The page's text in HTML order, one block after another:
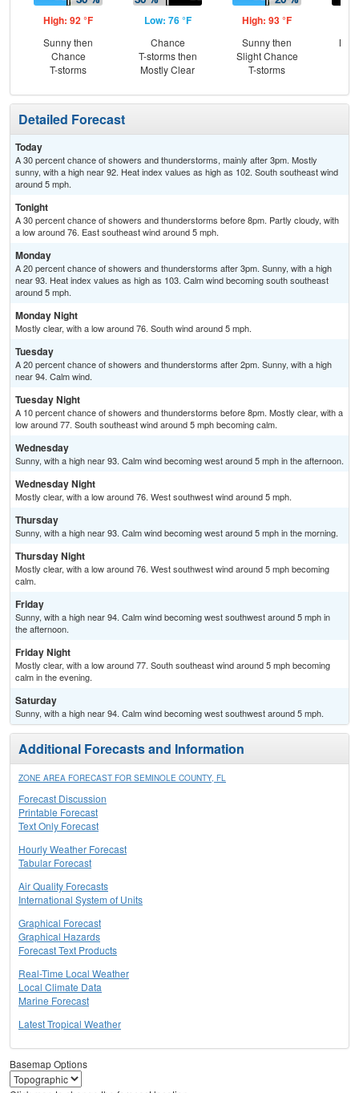
High: 92 °F
Sunny then
Chance
T-storms
Low: 76 °F
Chance
T-storms then
Mostly Clear
High: 93 °F
Sunny then
Slight Chance
T-storms
Detailed Forecast
Today
A 30 percent chance of showers and thunderstorms, mainly after 3pm. Mostly
sunny, with a high near 92. Heat index values as high as 102. South southeast wind
around 5 mph.
Tonight
A 30 percent chance of showers and thunderstorms before 8pm. Partly cloudy, with
a low around 76. East southeast wind around 5 mph.
Monday
A 20 percent chance of showers and thunderstorms after 3pm. Sunny, with a high
near 93. Heat index values as high as 103. Calm wind becoming south southeast
around 5 mph.
Monday Night
Mostly clear, with a low around 76. South wind around 5 mph.
Tuesday
A 20 percent chance of showers and thunderstorms after 2pm. Sunny, with a high
near 94. Calm wind.
Tuesday Night
A 10 percent chance of showers and thunderstorms before 8pm. Mostly clear, with a
low around 77. South southeast wind around 5 mph becoming calm.
Wednesday
Sunny, with a high near 93. Calm wind becoming west around 5 mph in the afternoon.
Wednesday Night
Mostly clear, with a low around 76. West southwest wind around 5 mph.
Thursday
Sunny, with a high near 93. Calm wind becoming west around 5 mph in the morning.
Thursday Night
Mostly clear, with a low around 76. West southwest wind around 5 mph becoming
calm.
Friday
Sunny, with a high near 94. Calm wind becoming west southwest around 5 mph in
the afternoon.
Friday Night
Mostly clear, with a low around 77. South southeast wind around 5 mph becoming
calm in the evening.
Saturday
Sunny, with a high near 94. Calm wind becoming west southwest around 5 mph.
Additional Forecasts and Information
ZONE AREA FORECAST FOR SEMINOLE COUNTY, FL
Forecast Discussion
Printable Forecast
Text Only Forecast
Hourly Weather Forecast
Tabular Forecast
Air Quality Forecasts
International System of Units
Graphical Forecast
Graphical Hazards
Forecast Text Products
Real-Time Local Weather
Local Climate Data
Marine Forecast
Latest Tropical Weather
Basemap Options